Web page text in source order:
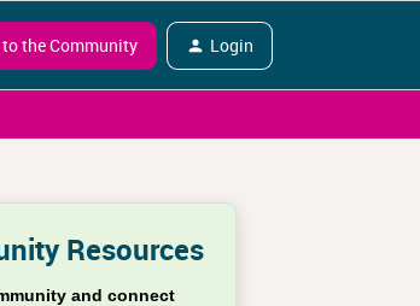
the Community Login
Resources
and connect